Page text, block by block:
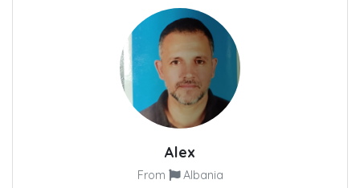
Alex
From
Albania